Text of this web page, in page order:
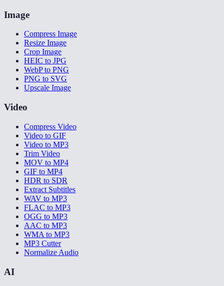
Image
Compress Image
Resize Image
Crop Image
HEIC to JPG
WebP to PNG
PNG to SVG
Upscale Image
Video
Compress Video
Video to GIF
Video to MP3
Trim Video
MOV to MP4
GIF to MP4
HDR to SDR
Extract Subtitles
WAV to MP3
FLAC to MP3
OGG to MP3
AAC to MP3
WMA to MP3
MP3 Cutter
Normalize Audio
AI